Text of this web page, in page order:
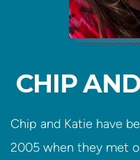
CHIP
Chip and Katie have
2005 when they met